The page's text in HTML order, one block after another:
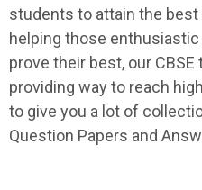
students to attain the
helping those
prove their best, our
providing way to reach
to give you a lot of
Question Papers and